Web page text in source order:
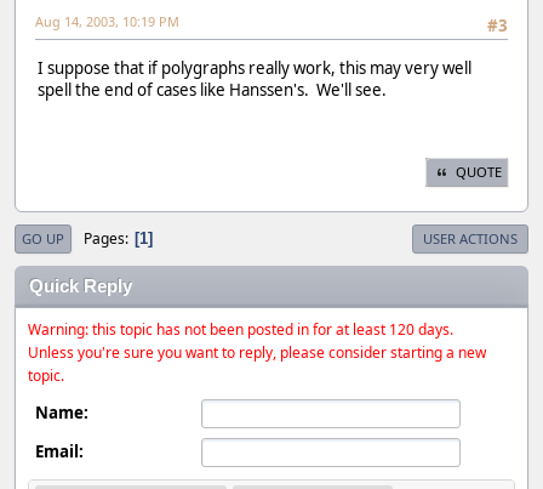
#3
Aug 14, 2003, 10:19 PM
I suppose that if polygraphs really work, this may very well
spell the end of cases like Hanssen's. We'll see.
QUOTE
GO UP Pages 1 USER ACTIONS
Quick Reply
Warning: this topic has not been posted in for at least 120 days.
Unless you're sure you want to reply, please consider starting a new
topic.
Name:
Email: